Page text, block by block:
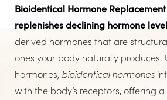
Consultation
Bioidentical Hormone
replenishes declining hormone
derived hormones that are
ones your body naturally produces.
hormones, bioidentical hormones
with the body’s receptors, offering